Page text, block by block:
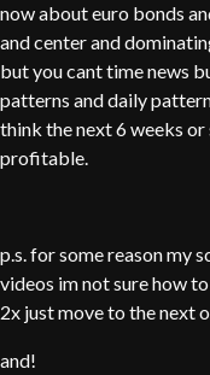
now about euro bonds
and center and
but you cant time news
patterns and daily
think the next 6 weeks or
profitable.
p.s. for some reason my
videos im not sure how
2x just move to the next
and!